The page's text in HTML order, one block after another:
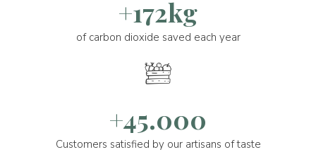
+172kg
of carbon dioxide saved each year
+45.000
Customers satisfied by our artisans of taste